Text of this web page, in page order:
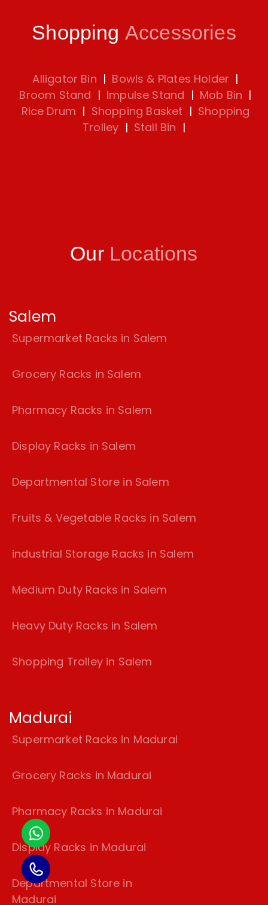
Shopping Accessories
Alligator Bin | Bowls & Plates Holder |
Broom Stand | Impulse Stand | Mob Bin |
Rice Drum | Shopping Basket | Shopping
Trolley | Stall Bin |
Our Locations
Salem
Supermarket Racks in Salem
Grocery Racks in Salem
Pharmacy Racks in Salem
Display Racks in Salem
Departmental Store in Salem
Fruits & Vegetable Racks in Salem
industrial Storage Racks in Salem
Medium Duty Racks in Salem
Heavy Duty Racks in Salem
Shopping Trolley in Salem
Madurai
Supermarket Racks in Madurai
Grocery Racks in Madurai
Pharmacy Racks in Madurai
Display Racks in Madurai
Departmental Store in
Madurai